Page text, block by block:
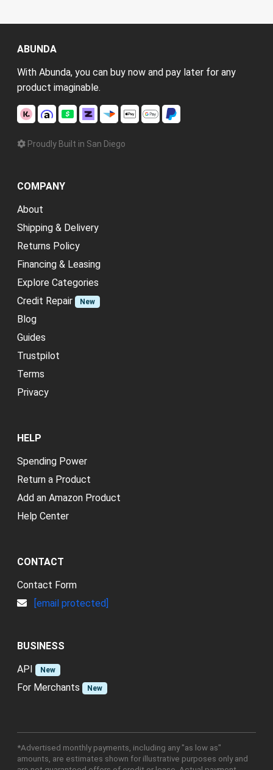
ABUNDA
With Abunda, you can buy now and pay later for any
product imaginable.
Proudly Built in San Diego
COMPANY
About
Shipping & Delivery
Returns Policy
Financing & Leasing
Explore Categories
Credit Repair
New
Blog
Guides
Trustpilot
Terms
Privacy
HELP
Spending Power
Return a Product
Add an Amazon Product
Help Center
CONTACT
Contact Form
[email protected]
BUSINESS
API
New
For Merchants New
*Advertised monthly payments, including any "as low as"
amounts, are estimates shown for illustrative purposes only and